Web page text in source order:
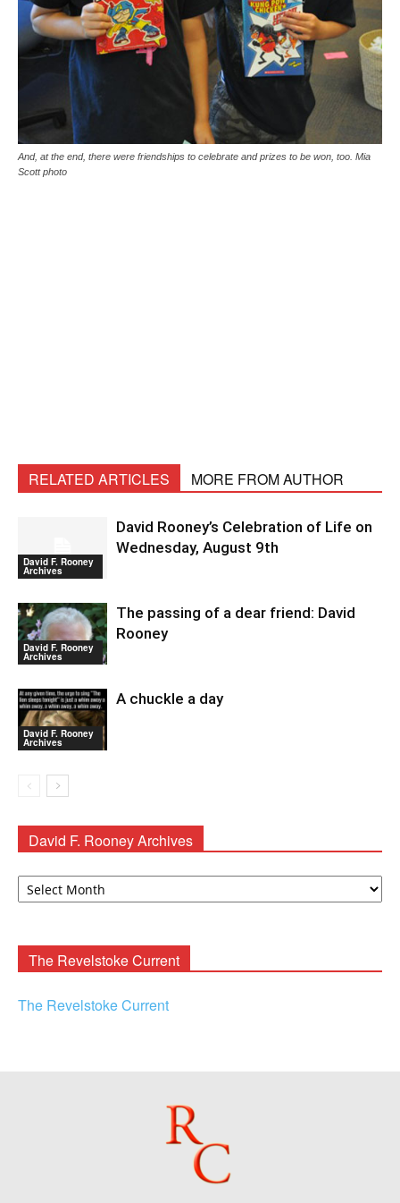
And, at the end, there were friendships to celebrate and prizes to be won, too. Mia
Scott photo
RELATED ARTICLES MORE FROM AUTHOR
David F. Rooney
Archives
David Rooney’s Celebration of Life on
Wednesday, August 9th
David F. Rooney
Archives
The passing of a dear friend: David
Rooney
David F. Rooney
Archives
A chuckle a day
David F. Rooney Archives
David
The Revelstoke Current
The Revelstoke Current